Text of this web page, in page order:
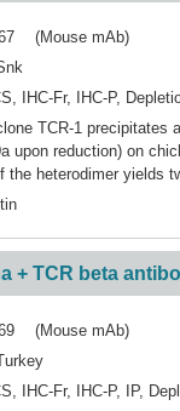
(Mouse mAb)
, IHC-Fr, IHC-P,
TCR-1 precipitates
upon reduction) on
the heterodimer yields
+ TCR beta
(Mouse mAb)
, IHC-Fr, IHC-P, IP,